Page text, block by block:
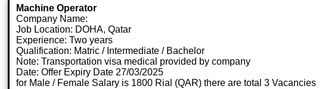
Machine Operator
Company Name:
Job Location: DOHA, Qatar
Experience: Two years
Qualification: Matric / Intermediate / Bachelor
Note: Transportation visa medical provided by company
Date: Offer Expiry Date 27/03/2025
for Male / Female Salary is 1800 Rial (QAR) there are total 3 Vacancies